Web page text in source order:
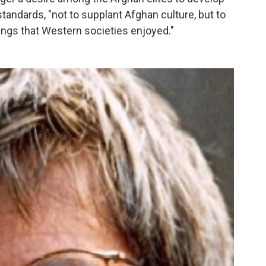
"not to supplant Afghan culture, but to
that Western societies enjoyed."